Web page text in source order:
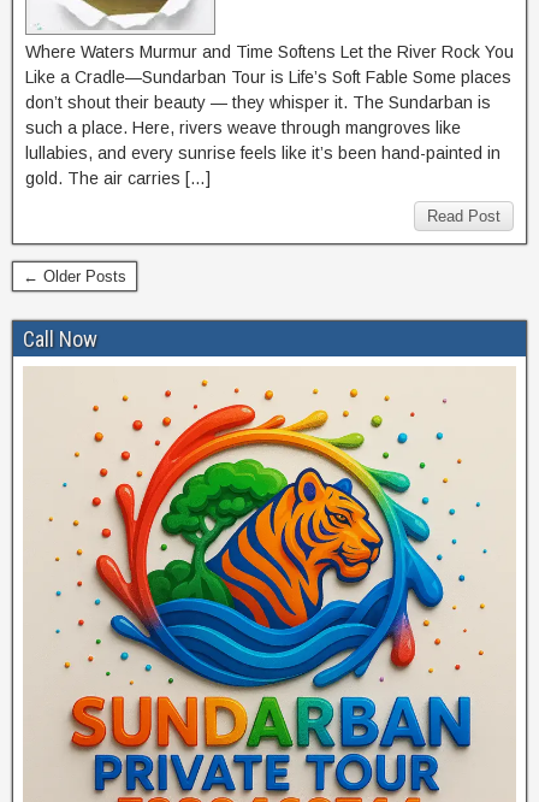
Where Waters Murmur and Time Softens Let the River Rock You
Like a Cradle—Sundarban Tour is Life’s Soft Fable Some places
don’t shout their beauty — they whisper it. The Sundarban is
such a place. Here, rivers weave through mangroves like
lullabies, and every sunrise feels like it’s been hand-painted in
gold. The air carries […]
Read Post
← Older Posts
Call Now